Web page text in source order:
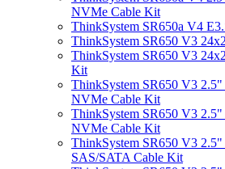
NVMe Cable Kit
ThinkSystem SR650a V4
ThinkSystem SR650 V3
ThinkSystem SR650 V3
Kit
ThinkSystem SR650 V3 2.5"
NVMe Cable Kit
ThinkSystem SR650 V3 2.5"
NVMe Cable Kit
ThinkSystem SR650 V3 2.5"
SAS/SATA Cable Kit